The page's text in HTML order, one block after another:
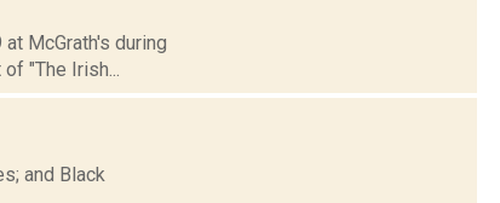
McGrath's during
"The Irish...
and Black